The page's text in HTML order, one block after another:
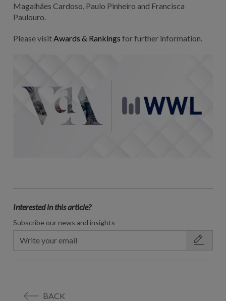
Magalhães Cardoso, Paulo Pinheiro and Francisca
Paulouro.
Please visit Awards & Rankings for further information.
Interested in this article?
Subscribe our news and insights
BACK